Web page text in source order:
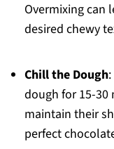
Overmixing can
desired chewy
Chill the Dough
dough for 15-30
maintain their
perfect